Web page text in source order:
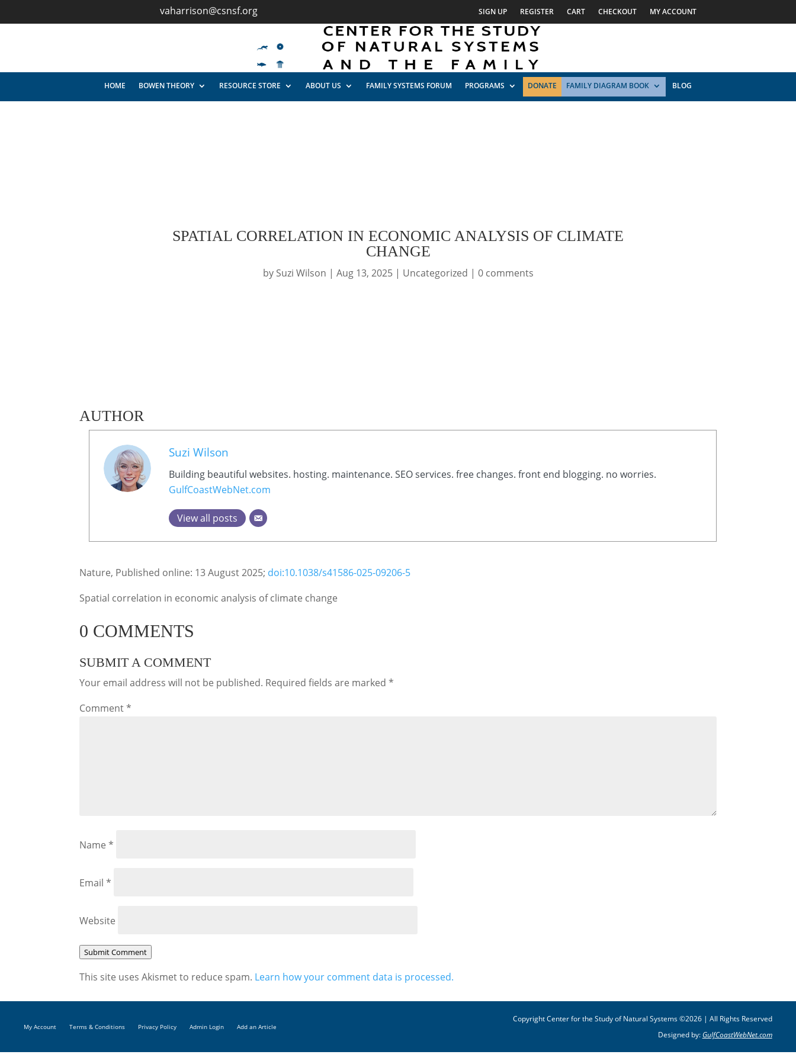
vaharrison@csnsf.org SIGN UP REGISTER CART CHECKOUT MY ACCOUNT
HOME BOWEN THEORY RESOURCE STORE ABOUT US FAMILY SYSTEMS FORUM PROGRAMS DONATE FAMILY DIAGRAM BOOK BLOG
SPATIAL CORRELATION IN ECONOMIC ANALYSIS OF CLIMATE
CHANGE
by Suzi Wilson | Aug 13, 2025| Uncategorized | 0 comments
AUTHOR
Suzi Wilson
Building beautiful websites. hosting. maintenance. SEO services. free changes. front end blogging. no worries.
GulfCoastWebNet.com
View all posts
Nature, Published online: 13 August 2025; doi:10.1038/s41586-025-09206-5
Spatial correlation in economic analysis of climate change
0 COMMENTS
SUBMIT A COMMENT
Your email address will not be published. Required fields are marked*
Comment*
Name*
Email*
Website
Submit Comment
This site uses Akismet to reduce spam. Learn how your comment data is processed.
My Account Terms & Conditions Privacy Policy Admin Login Add an Article
Copyright Center for the Study of Natural Systems ©2026 | All Rights Reserved
Designed by: GulfCoastWebNet.com